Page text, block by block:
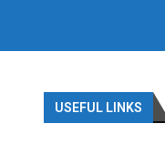
USEFUL LINKS